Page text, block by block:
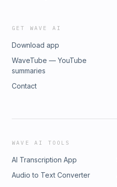
GET WAVE AI
Download app
WaveTube — YouTube
summaries
Contact
WAVE AI TOOLS
AI Transcription App
Audio to Text Converter